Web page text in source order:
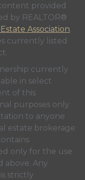
provided
by REALTOR®
Association.
currently listed
currently
in select
of this
purposes only
to anyone
estate brokerage
only for the use
above. Any
strictly